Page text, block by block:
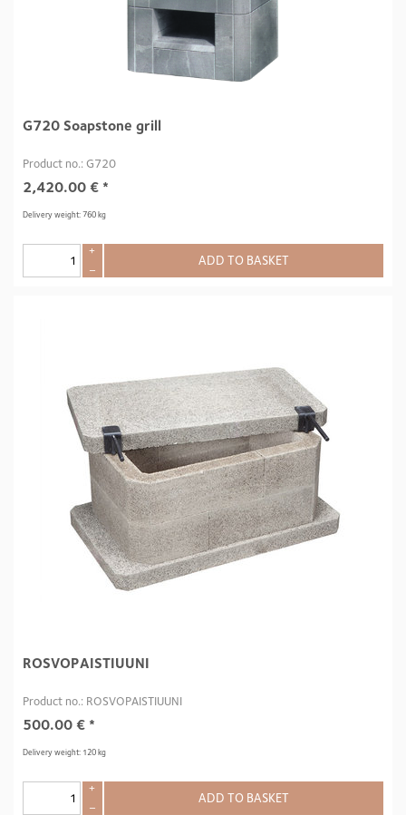
G720 Soapstone grill
Product no.: G720
2,420.00 € *
Delivery weight: 760 kg
+
–
ADD TO BASKET
ROSVOPAISTIUUNI
Product no.: ROSVOPAISTIUUNI
500.00 € *
Delivery weight: 120 kg
+
–
ADD TO BASKET